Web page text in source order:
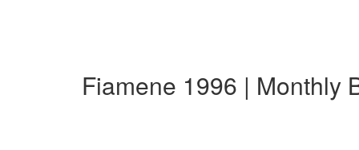
Fiamene 1996 | Monthly